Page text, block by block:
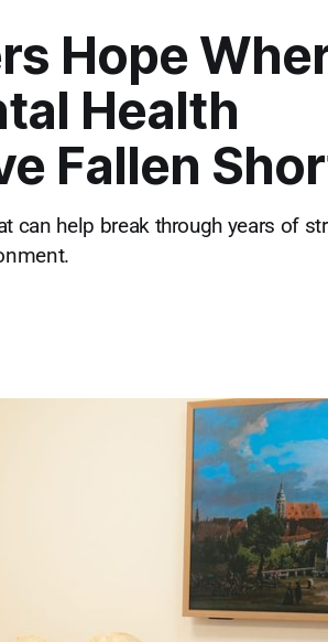
Hope
Health
Fallen
can help break through years of